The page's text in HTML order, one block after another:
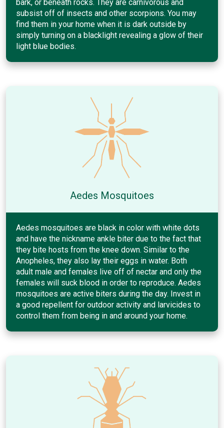
bark, or beneath rocks. They are carnivorous and
subsist off of insects and other scorpions. You may
find them in your home when it is dark outside by
simply turning on a blacklight revealing a glow of their
light blue bodies.
Aedes Mosquitoes
Aedes mosquitoes are black in color with white dots
and have the nickname ankle biter due to the fact that
they bite hosts from the knee down. Similar to the
Anopheles, they also lay their eggs in water. Both
adult male and females live off of nectar and only the
females will suck blood in order to reproduce. Aedes
mosquitoes are active biters during the day. Invest in
a good repellent for outdoor activity and larvicides to
control them from being in and around your home.